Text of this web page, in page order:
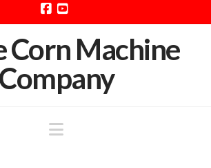
Facebook
YouTube
Corn Machine
Company
Navigation